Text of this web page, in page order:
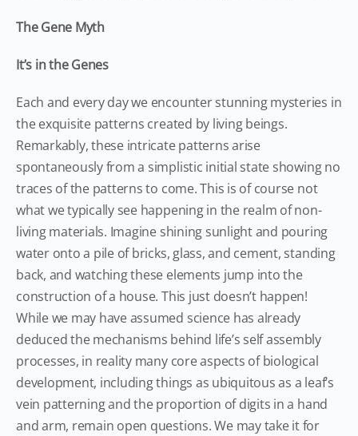
The Gene Myth
It’s in the Genes
Each and every day we encounter stunning mysteries in
the exquisite patterns created by living beings.
Remarkably, these intricate patterns arise
spontaneously from a simplistic initial state showing no
traces of the patterns to come. This is of course not
what we typically see happening in the realm of non-
living materials. Imagine shining sunlight and pouring
water onto a pile of bricks, glass, and cement, standing
back, and watching these elements jump into the
construction of a house. This just doesn’t happen!
While we may have assumed science has already
deduced the mechanisms behind life’s self assembly
processes, in reality many core aspects of biological
development, including things as ubiquitous as a leaf’s
vein patterning and the proportion of digits in a hand
and arm, remain open questions. We may take it for